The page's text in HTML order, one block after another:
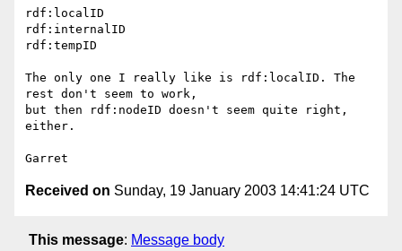
rdf:localID
rdf:internalID
rdf:tempID
The only one I really like is rdf:localID. The
rest don't seem to work,
but then rdf:nodeID doesn't seem quite right,
either.
Received on Sunday, 19 January 2003 14:41:24 UTC
This message: Message body